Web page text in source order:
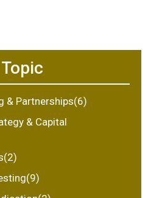
& Partnerships(6)
& Capital